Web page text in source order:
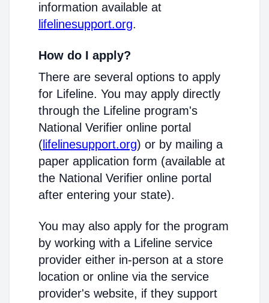
information available at
lifelinesupport.org.
How do I apply?
There are several options to apply
for Lifeline. You may apply directly
through the Lifeline program's
National Verifier online portal
( lifelinesupport.org) or by mailing a
paper application form (available at
the National Verifier online portal
after entering your state).
You may also apply for the program
by working with a Lifeline service
provider either in-person at a store
location or online via the service
provider's website, if they support